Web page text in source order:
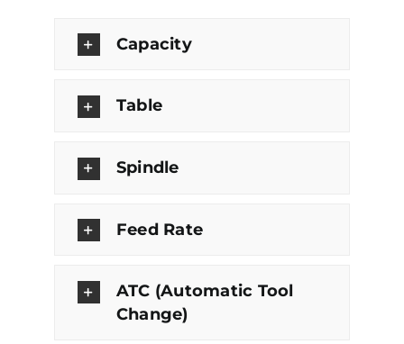
Capacity
Table
Spindle
Feed Rate
ATC (Automatic Tool
Change)